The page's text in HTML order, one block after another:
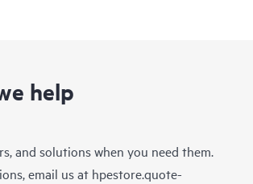
help
and solutions when you need them.
email us at hpestore.quote-